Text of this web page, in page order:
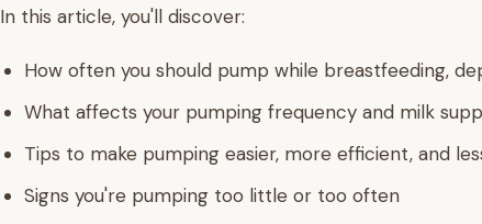
In this article, you'll discover:
How often you should pump while breastfeeding,
What affects your pumping frequency and milk
Tips to make pumping easier, more efficient, and
Signs you're pumping too little or too often